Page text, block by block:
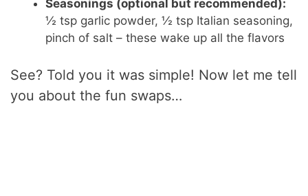
Seasonings (optional but recommended):
½ tsp garlic powder, ½ tsp Italian seasoning,
pinch of salt – these wake up all the flavors
See? Told you it was simple! Now let me tell
you about the fun swaps…